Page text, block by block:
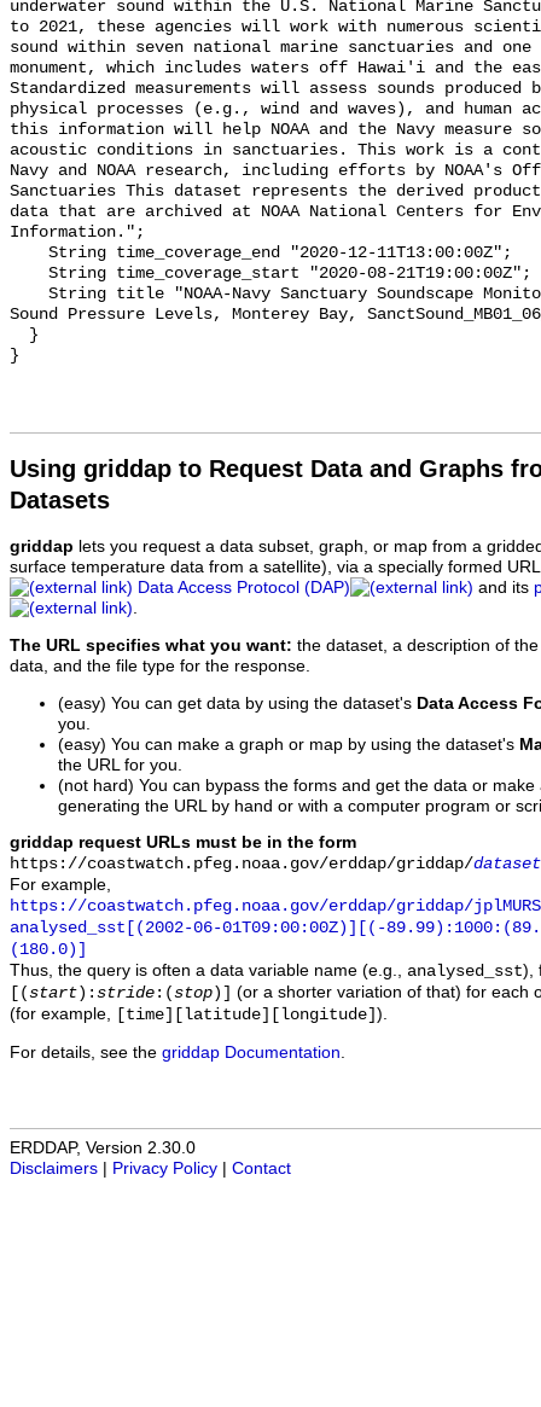
underwater sound within the U.S. National Marine
to 2021, these agencies will work with numerous
sound within seven national marine sanctuaries and
monument, which includes waters off Hawai'i and the
Standardized measurements will assess sounds produced
physical processes (e.g., wind and waves), and
this information will help NOAA and the Navy measure
acoustic conditions in sanctuaries. This work is a
Navy and NOAA research, including efforts by NOAA's
Sanctuaries This dataset represents the derived
data that are archived at NOAA National Centers for
Information.";
Sound Pressure Levels, Monterey Bay,
Using griddap to Request Data and Graphs
Datasets
griddap lets you request a data subset, graph, or map from a
surface temperature data from a satellite), via a specially formed
Data Access Protocol (DAP)
and its
.
The URL specifies what you want: the dataset, a description of
data, and the file type for the response.
(easy) You can get data by using the dataset's Data Access
you.
(easy) You can make a graph or map by using the dataset's
the URL for you.
(not hard) You can bypass the forms and get the data or
generating the URL by hand or with a computer program or
griddap request URLs must be in the form
https://coastwatch.pfeg.noaa.gov/erddap/griddap/
For example,
https://coastwatch.pfeg.noaa.gov/erddap/griddap/
analysed_sst[(2002-06-01T09:00:00Z)][(-
(180.0)]
Thus, the query is often a data variable name (e.g., analysed_sst),
[(start ): stride :(stop )]
(or a shorter variation of that) for each
(for example,
[time][latitude][longitude] ).
For details, see the griddap Documentation
ERDDAP, Version 2.30.0
Disclaimers
Privacy Policy Contact